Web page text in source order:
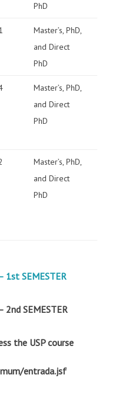
PhD
Master’s, PhD,
and Direct
PhD
Master’s, PhD,
and Direct
PhD
Master’s, PhD,
and Direct
PhD
1st SEMESTER
2nd SEMESTER
the USP course
entrada.jsf